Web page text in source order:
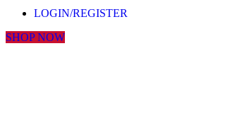
LOGIN/REGISTER
SHOP NOW